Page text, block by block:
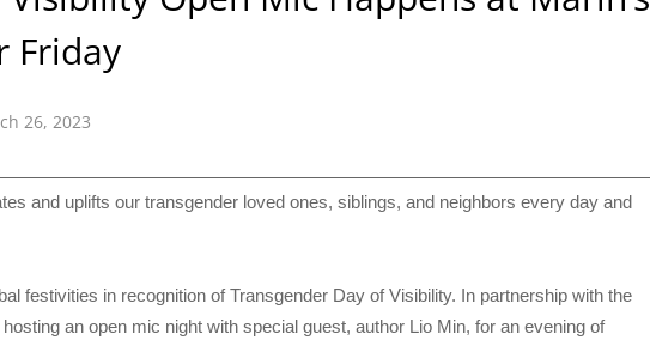
Friday
26, 2023
and uplifts our transgender loved ones, siblings, and neighbors every day and
festivities in recognition of Transgender Day of Visibility. In partnership with the
an open mic night with special guest, author Lio Min, for an evening of